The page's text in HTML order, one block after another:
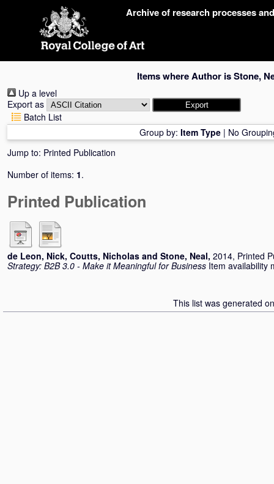
Archive of research processes
Items where Author isStone,
Up a level
Export as
Batch List
Group by: Item Type | No
Jump to: Printed Publication
Number of items: 1.
Printed Publication
de Leon, Nick, Coutts, Nicholas and Stone, Neal, 2014, Printed
Strategy: B2B 3.0 - Make it Meaningful for Business Item availability
This list was generated